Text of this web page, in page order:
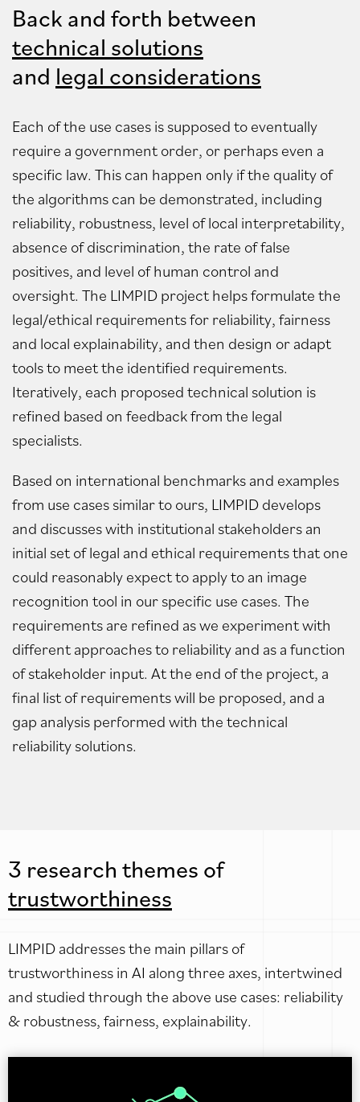
Back and forth between
technical solutions
and legal considerations
Each of the use cases is supposed to eventually
require a government order, or perhaps even a
specific law. This can happen only if the quality of
the algorithms can be demonstrated, including
reliability, robustness, level of local interpretability,
absence of discrimination, the rate of false
positives, and level of human control and
oversight. The LIMPID project helps formulate the
legal/ethical requirements for reliability, fairness
and local explainability, and then design or adapt
tools to meet the identified requirements.
Iteratively, each proposed technical solution is
refined based on feedback from the legal
specialists.
Based on international benchmarks and examples
from use cases similar to ours, LIMPID develops
and discusses with institutional stakeholders an
initial set of legal and ethical requirements that one
could reasonably expect to apply to an image
recognition tool in our specific use cases. The
requirements are refined as we experiment with
different approaches to reliability and as a function
of stakeholder input. At the end of the project, a
final list of requirements will be proposed, and a
gap analysis performed with the technical
reliability solutions.
3 research themes of
trustworthiness
LIMPID addresses the main pillars of
trustworthiness in AI along three axes, intertwined
and studied through the above use cases: reliability
& robustness, fairness, explainability.